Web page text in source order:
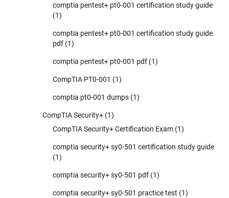
comptia pentest+ pt0-001 certification study guide
(1)
comptia pentest+ pt0-001 certification study guide
pdf (1)
comptia pentest+ pt0-001 pdf (1)
CompTIA PT0-001 (1)
comptia pt0-001 dumps (1)
CompTIA Security+ (1)
CompTIA Security+ Certification Exam (1)
comptia security+ sy0-501 certification study guide
(1)
comptia security+ sy0-501 pdf (1)
comptia security+ sy0-501 practice test (1)